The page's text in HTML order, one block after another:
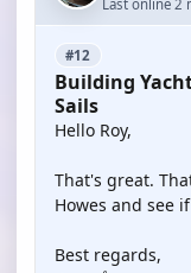
Last online 2
#12
Building
Sails
Hello Roy,
That's great.
Howes and see
Best regards,